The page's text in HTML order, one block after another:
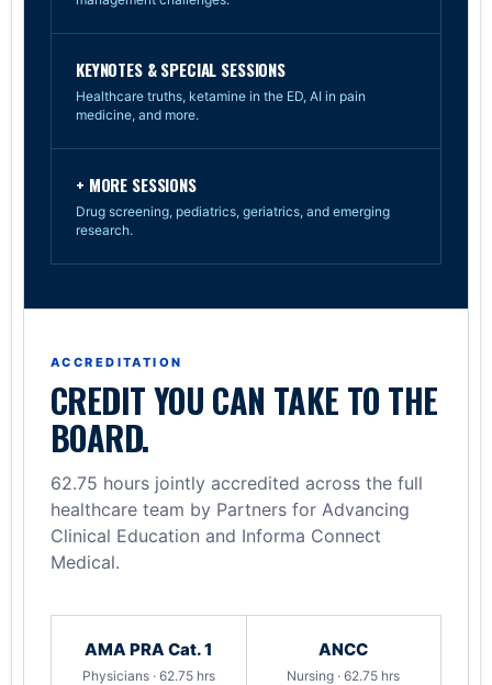
KEYNOTES & SPECIAL SESSIONS
Healthcare truths, ketamine in the ED, AI in pain
medicine, and more.
+ MORE SESSIONS
Drug screening, pediatrics, geriatrics, and emerging
research.
ACCREDITATION
CREDIT YOU CAN TAKE TO THE
BOARD.
62.75 hours jointly accredited across the full
healthcare team by Partners for Advancing
Clinical Education and Informa Connect
Medical.
AMA PRA Cat. 1
Physicians · 62.75 hrs
ANCC
Nursing · 62.75 hrs